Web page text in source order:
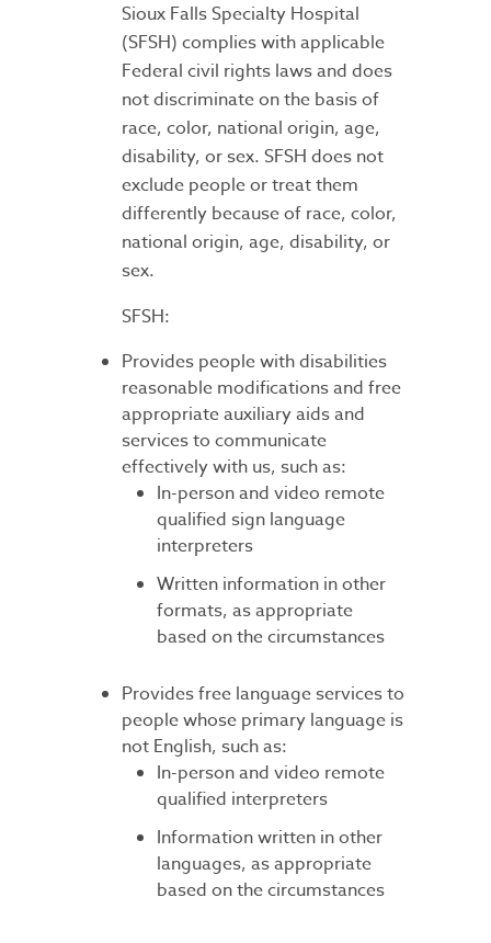
Sioux Falls Specialty Hospital
(SFSH) complies with applicable
Federal civil rights laws and does
not discriminate on the basis of
race, color, national origin, age,
disability, or sex. SFSH does not
exclude people or treat them
differently because of race, color,
national origin, age, disability, or
sex.
SFSH:
Provides people with disabilities
reasonable modifications and free
appropriate auxiliary aids and
services to communicate
effectively with us, such as:
In-person and video remote
qualified sign language
interpreters
Written information in other
formats, as appropriate
based on the circumstances
Provides free language services to
people whose primary language is
not English, such as:
In-person and video remote
qualified interpreters
Information written in other
languages, as appropriate
based on the circumstances